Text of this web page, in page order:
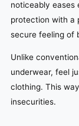
noticeably eases
protection with a
secure feeling of
Unlike
underwear, feel
clothing. This
insecurities.